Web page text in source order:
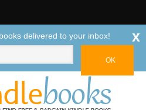
delivered to your inbox! x